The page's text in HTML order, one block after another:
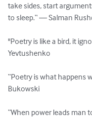
take sides, start
to sleep.“ ― Salman
"Poetry is like a bird, it
Yevtushenko
“Poetry is what happens
Bukowski
“When power leads man